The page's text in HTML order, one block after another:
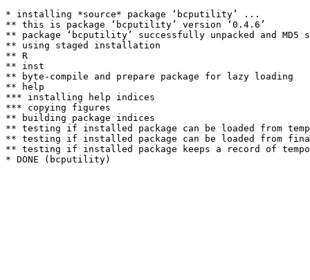
* installing *source* package ‘bcputility’ ...
** this is package ‘bcputility’ version ‘0.4.6’
** package ‘bcputility’ successfully unpacked and MD5
** using staged installation
** R
** inst
** byte-compile and prepare package for lazy loading
** help
*** installing help indices
*** copying figures
** building package indices
** testing if installed package can be loaded from
** testing if installed package can be loaded from
** testing if installed package keeps a record of